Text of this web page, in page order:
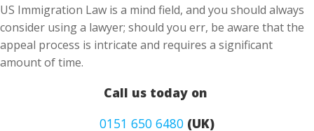
US Immigration Law is a mind field, and you should always
consider using a lawyer; should you err, be aware that the
appeal process is intricate and requires a significant
amount of time.
Call us today on
0151 650 6480 (UK)